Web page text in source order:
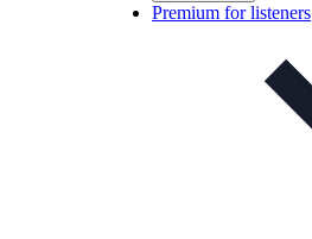
Premium for listeners